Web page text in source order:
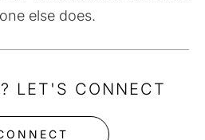
else does.
LET'S CONNECT